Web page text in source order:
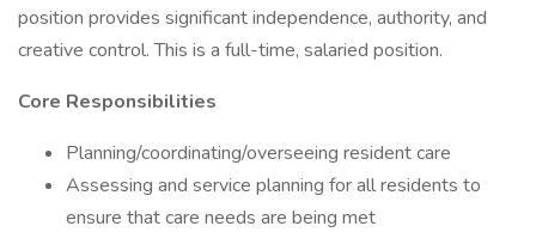
position provides significant independence, authority, and
creative control. This is a full-time, salaried position.
Core Responsibilities
Planning/coordinating/overseeing resident care
Assessing and service planning for all residents to
ensure that care needs are being met